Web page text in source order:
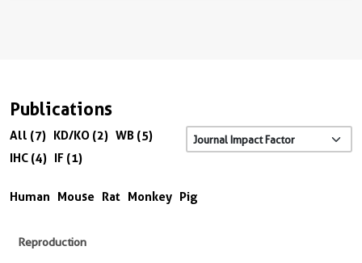
Publications
All (7) KD/KO (2) WB (5)
IHC (4) IF (1)
Human Mouse Rat Monkey Pig
Reproduction